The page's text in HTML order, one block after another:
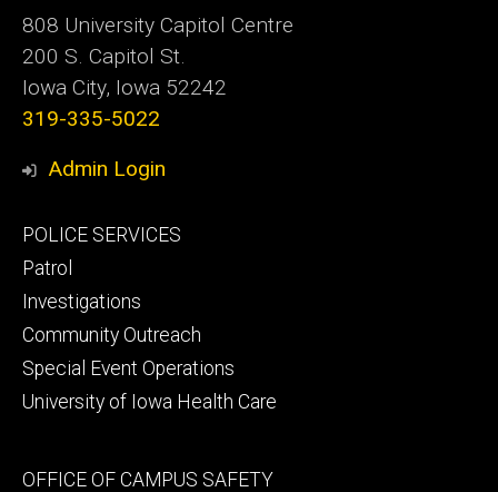
808 University Capitol Centre
200 S. Capitol St.
Iowa City, Iowa 52242
319-335-5022
Admin Login
Footer
primary
POLICE SERVICES
Patrol
Investigations
Community Outreach
Special Event Operations
University of Iowa Health Care
Footer
OFFICE OF CAMPUS SAFETY